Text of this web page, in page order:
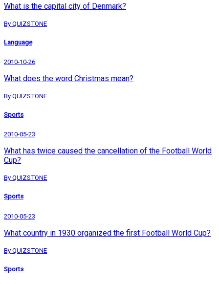
What is the capital city of Denmark?
By QUIZSTONE
Language
2010-10-26
What does the word Christmas mean?
By QUIZSTONE
Sports
2010-05-23
What has twice caused the cancellation of the Football World
Cup?
By QUIZSTONE
Sports
2010-05-23
What country in 1930 organized the first Football World Cup?
By QUIZSTONE
Sports